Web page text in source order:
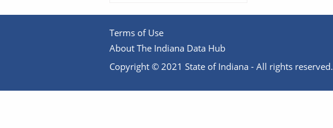
Terms of Use
About The Indiana Data Hub
Copyright © 2021 State of Indiana - All rights reserved.